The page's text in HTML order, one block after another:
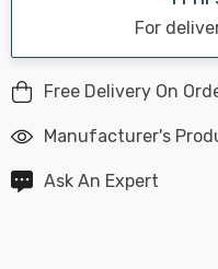
For
Free Delivery On
Manufacturer's
Ask An Expert